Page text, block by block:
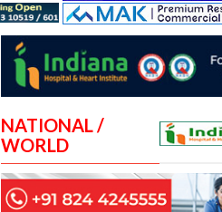
NATIONAL /
WORLD